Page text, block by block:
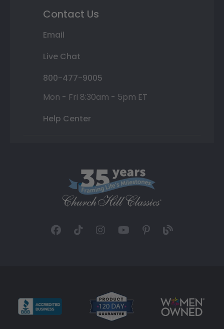
Contact Us
Email
Live Chat
800-477-9005
Mon - Fri 8:30am - 5pm ET
Help Center